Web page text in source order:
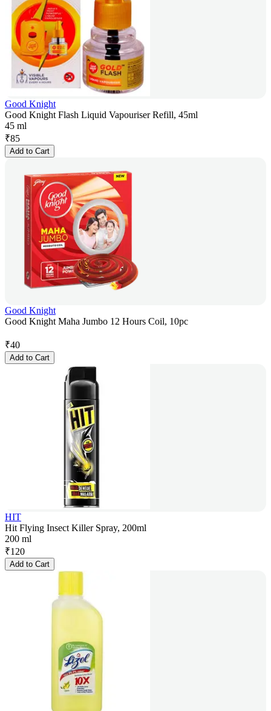
Good Knight
Good Knight Flash Liquid Vapouriser Refill, 45ml
45 ml
₹85
Add to Cart
Good Knight
Good Knight Maha Jumbo 12 Hours Coil, 10pc
₹40
Add to Cart
HIT
Hit Flying Insect Killer Spray, 200ml
200 ml
₹120
Add to Cart